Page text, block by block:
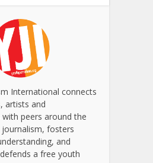
International connects
artists and
peers around the
fosters
and
a free youth